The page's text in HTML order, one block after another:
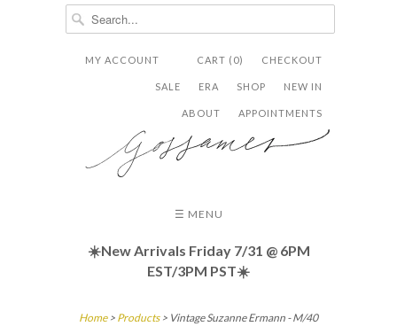
CHECKOUT
CART (0)
MY ACCOUNT
NEW IN
SHOP
ERA
SALE
APPOINTMENTS
ABOUT
  ✉
☰ MENU
☀️New Arrivals Friday 7/31 @ 6PM
EST/3PM PST☀️
Home> Products > Vintage Suzanne Ermann - M/40